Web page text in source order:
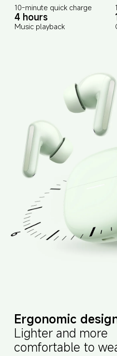
10-minute quick charge
4 hours
Music playback
Ergonomic
Lighter and more
comfortable to